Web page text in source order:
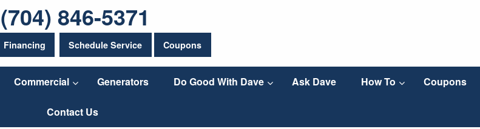
(704) 846-5371
Financing Schedule Service Coupons
Commercial Generators Do Good With Dave Ask Dave How To Coupons
Contact Us